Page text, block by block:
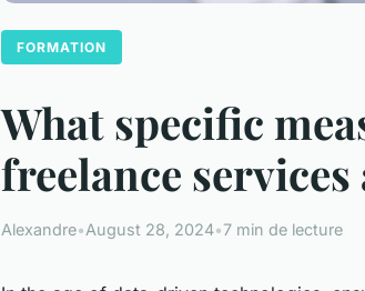
FORMATION
What specific
freelance
Alexandre•August 28, 2024•7 min de lecture